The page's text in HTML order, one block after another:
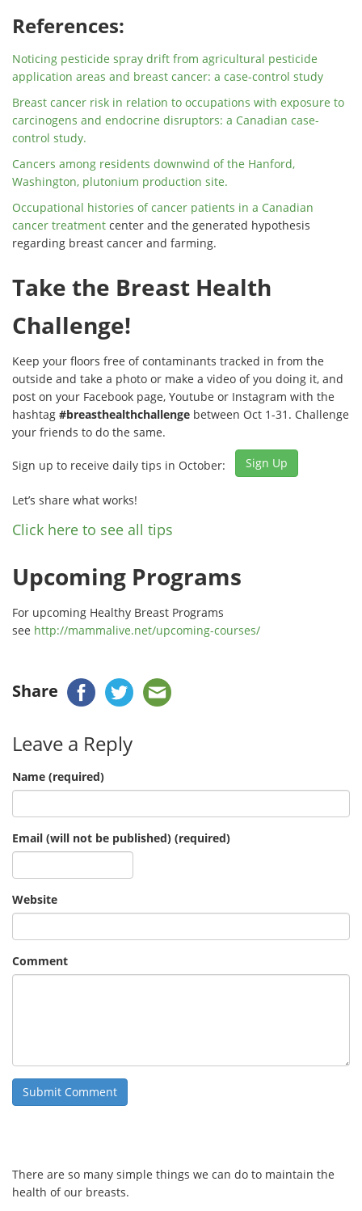
References:
Noticing pesticide spray drift from agricultural pesticide
application areas and breast cancer: a case-control study
Breast cancer risk in relation to occupations with exposure to
carcinogens and endocrine disruptors: a Canadian case-
control study.
Cancers among residents downwind of the Hanford,
Washington, plutonium production site.
Occupational histories ofcancer patients in a Canadian
cancer treatment center and the generated hypothesis
regarding breast cancer and farming.
Take the Breast Health
Challenge!
Keep your floors free of contaminants tracked in from the
outside and take a photo or make a video of you doing it, and
post on your Facebook page, Youtube or Instagram with the
hashtag #breasthealthchallenge between Oct 1-31. Challenge
your friends to do the same.
Sign up to receive daily tips in October: Sign Up
Let’s share what works!
Click here to see all tips
Upcoming Programs
For upcoming Healthy Breast Programs
see http://mammalive.net/upcoming-courses/
Share
Leave a Reply
Name (required)
Email (will not be published) (required)
Website
Comment
There are so many simple things we can do to maintain the
health of our breasts.